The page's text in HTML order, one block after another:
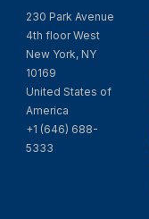
230 Park Avenue
4th floor West
New York, NY
10169
United States of
America
+1 (646) 688-
5333